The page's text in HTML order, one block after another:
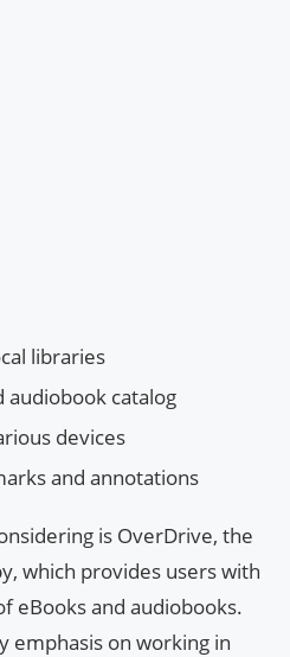
libraries
audiobook catalog
devices
and annotations
is OverDrive, the
which provides users with
eBooks and audiobooks.
emphasis on working in